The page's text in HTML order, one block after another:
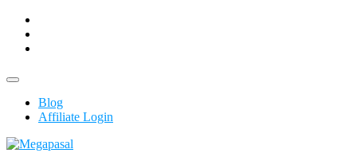
Skip
content
Topbar
Blog
Affiliate Login